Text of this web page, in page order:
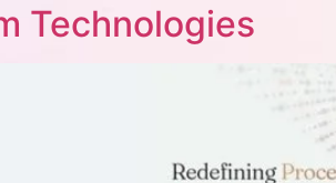
Technologies